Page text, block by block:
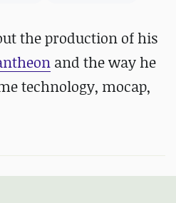
the production of his
and the way he
technology, mocap,